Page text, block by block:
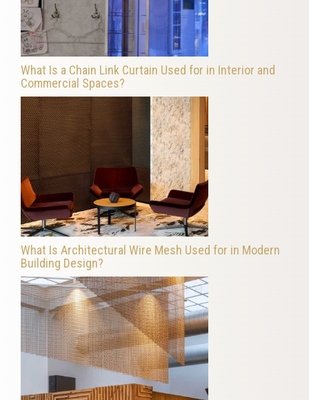
What Is a Chain Link Curtain Used for in Interior and
Commercial Spaces?
What Is Architectural Wire Mesh Used for in Modern
Building Design?